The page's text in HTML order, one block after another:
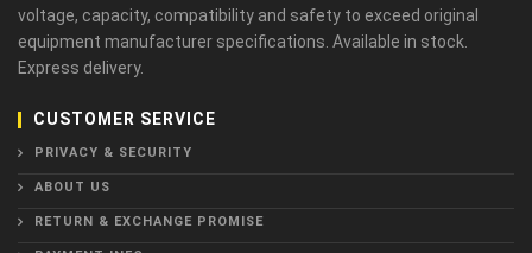
voltage, capacity, compatibility and safety to exceed original
equipment manufacturer specifications. Available in stock.
Express delivery.
CUSTOMER SERVICE
PRIVACY & SECURITY
ABOUT US
RETURN & EXCHANGE PROMISE